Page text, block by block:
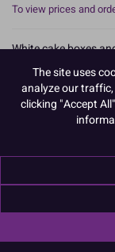
To view prices and
White cake boxes
perfect way for
READ MORE
Specifications
The site uses
analyze our
clicking "Accept